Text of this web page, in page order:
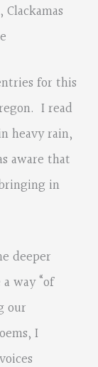
for this
I read
heavy rain,
aware that
in
deeper
way “of
our
I